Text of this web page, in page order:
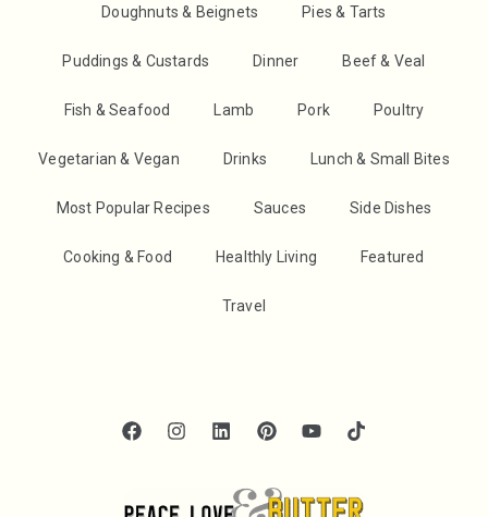
Doughnuts & Beignets Pies & Tarts
Puddings & Custards Dinner Beef & Veal
Fish & Seafood Lamb Pork Poultry
Vegetarian & Vegan Drinks Lunch & Small Bites
Most Popular Recipes Sauces Side Dishes
Cooking & Food Healthly Living Featured
Travel